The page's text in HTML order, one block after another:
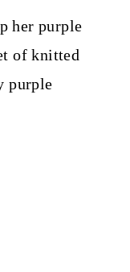
her purple
of knitted
purple